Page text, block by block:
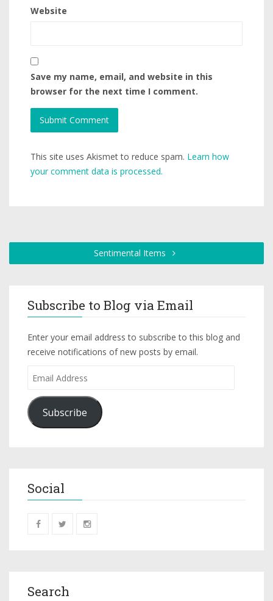
Website
Save my name, email, and website in this
browser for the next time I comment.
This site uses Akismet to reduce spam. Learn how
your comment data is processed.
Sentimental Items
Subscribe to Blog via Email
Enter your email address to subscribe to this blog and
receive notifications of new posts by email.
Subscribe
Social
Search